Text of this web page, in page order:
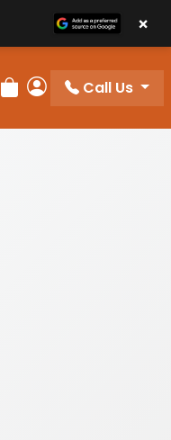
Review Order
My Account
Call Us
×